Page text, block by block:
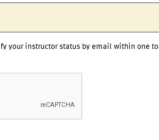
your instructor status by email within one to